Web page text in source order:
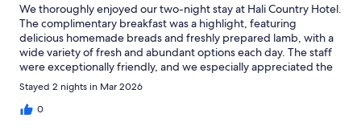
We thoroughly enjoyed our two-night stay at Hali Country Hotel.
The complimentary breakfast was a highlight, featuring
delicious homemade breads and freshly prepared lamb, with a
wide variety of fresh and abundant options each day. The staff
were exceptionally friendly, and we especially appreciated the
all-day coffee and tea station available in our building. Dinner (at
an additional cost) was also excellent, with the lamb chops being
a standout. In the evenings, the views around the hotel were
Stayed 2 nights in Mar 2026
0